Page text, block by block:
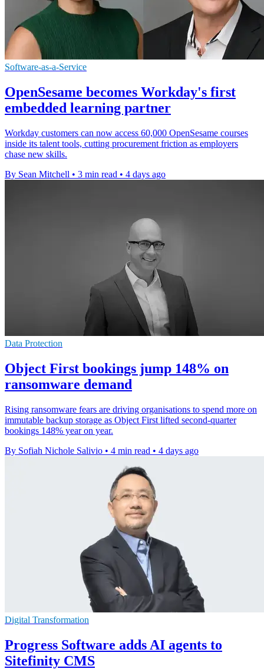
Software-as-a-Service
OpenSesame becomes Workday's first
embedded learning partner
Workday customers can now access 60,000 OpenSesame courses
inside its talent tools, cutting procurement friction as employers
chase new skills.
By Sean Mitchell • 3 min read • 4 days ago
Data Protection
Object First bookings jump 148% on
ransomware demand
Rising ransomware fears are driving organisations to spend more on
immutable backup storage as Object First lifted second-quarter
bookings 148% year on year.
By Sofiah Nichole Salivio • 4 min read • 4 days ago
Digital Transformation
Progress Software adds AI agents to
Sitefinity CMS